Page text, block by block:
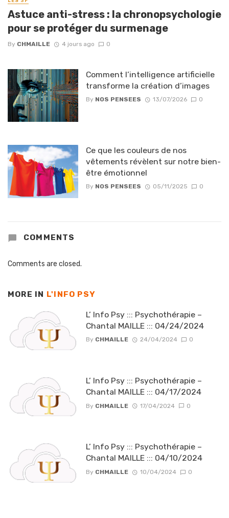
Astuce anti-stress : la chronopsychologie
pour se protéger du surmenage
By CHMAILLE 4 jours ago 0
Comment l’intelligence artificielle
transforme la création d’images
By NOS PENSEES 13/07/2026 0
Ce que les couleurs de nos
vêtements révèlent sur notre bien-
être émotionnel
By NOS PENSEES 05/11/2025 0
COMMENTS
Comments are closed.
MORE IN L'INFO PSY
L’ Info Psy ::: Psychothérapie –
Chantal MAILLE ::: 04/24/2024
By CHMAILLE 24/04/2024 0
L’ Info Psy ::: Psychothérapie –
Chantal MAILLE ::: 04/17/2024
By CHMAILLE 17/04/2024 0
L’ Info Psy ::: Psychothérapie –
Chantal MAILLE ::: 04/10/2024
By CHMAILLE 10/04/2024 0